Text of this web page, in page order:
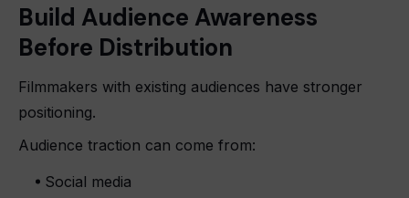
Build Audience Awareness
Before Distribution
Filmmakers with existing audiences have stronger
positioning.
Audience traction can come from:
Social media